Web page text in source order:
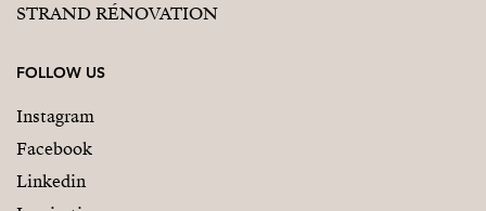
STRAND RÉNOVATION
FOLLOW US
Instagram
Facebook
Linkedin